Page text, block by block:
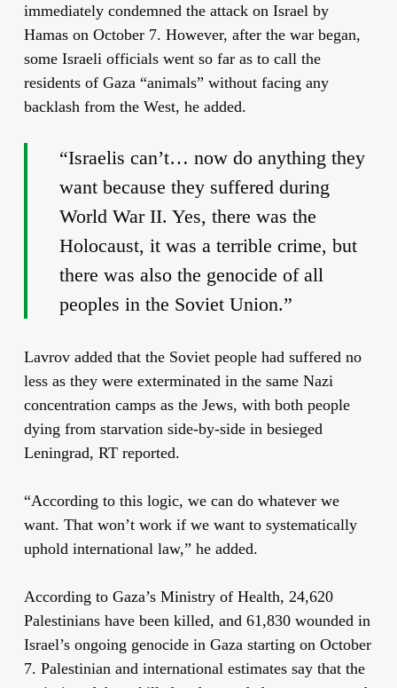
immediately condemned the attack on Israel by
Hamas on October 7. However, after the war began,
some Israeli officials went so far as to call the
residents of Gaza “animals” without facing any
backlash from the West, he added.
“Israelis can’t… now do anything they
want because they suffered during
World War II. Yes, there was the
Holocaust, it was a terrible crime, but
there was also the genocide of all
peoples in the Soviet Union.”
Lavrov added that the Soviet people had suffered no
less as they were exterminated in the same Nazi
concentration camps as the Jews, with both people
dying from starvation side-by-side in besieged
Leningrad, RT reported.
“According to this logic, we can do whatever we
want. That won’t work if we want to systematically
uphold international law,” he added.
According to Gaza’s Ministry of Health, 24,620
Palestinians have been killed, and 61,830 wounded in
Israel’s ongoing genocide in Gaza starting on October
7. Palestinian and international estimates say that the